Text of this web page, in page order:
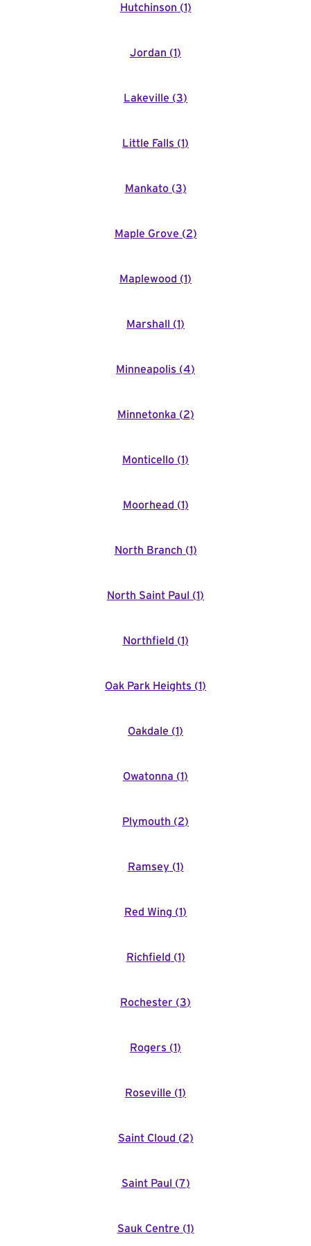
Hutchinson (1)
Jordan (1)
Lakeville (3)
Little Falls (1)
Mankato(3)
Maple Grove (2)
Maplewood (1)
Marshall (1)
Minneapolis (4)
Minnetonka (2)
Monticello (1)
Moorhead (1)
North Branch (1)
North Saint Paul (1)
Northfield (1)
Oak Park Heights (1)
Oakdale (1)
Owatonna (1)
Plymouth (2)
Ramsey(1)
Red Wing (1)
Richfield (1)
Rochester (3)
Rogers (1)
Roseville (1)
Saint Cloud (2)
Saint Paul (7)
Sauk Centre (1)